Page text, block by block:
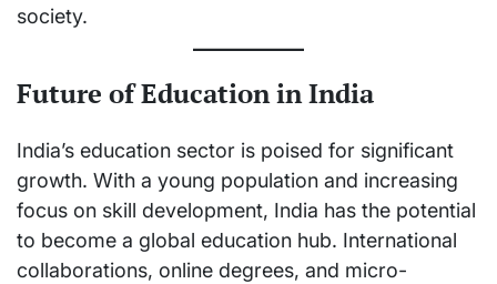
society.
Future of Education in India
India’s education sector is poised for significant
growth. With a young population and increasing
focus on skill development, India has the potential
to become a global education hub. International
collaborations, online degrees, and micro-